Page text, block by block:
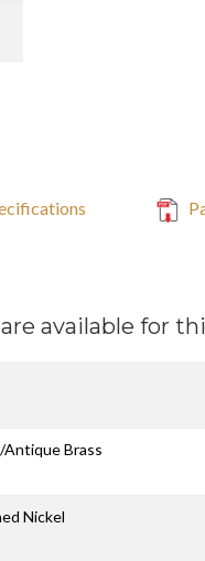
available for
Antique Brass
Nickel